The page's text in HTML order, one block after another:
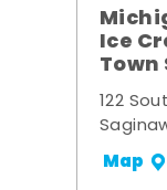
Ice
122
Map